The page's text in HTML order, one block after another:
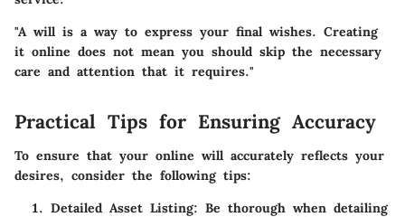
"A will is a way to express your final wishes. Creating
it online does not mean you should skip the necessary
care and attention that it requires."
Practical Tips for Ensuring Accuracy
To ensure that your online will accurately reflects your
desires, consider the following tips:
Detailed Asset Listing: Be thorough when detailing